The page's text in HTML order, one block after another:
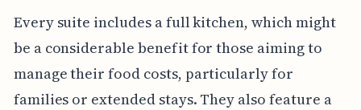
Every suite includes a full kitchen, which might
be a considerable benefit for those aiming to
manage their food costs, particularly for
families or extended stays. They also feature a